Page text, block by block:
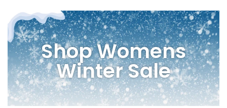
Shop Womens
Winter Sale